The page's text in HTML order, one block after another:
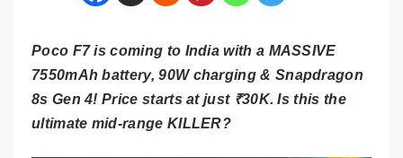
Poco F7 is coming to India with a MASSIVE
7550mAh battery, 90W charging & Snapdragon
8s Gen 4! Price starts at just ₹30K. Is this the
ultimate mid-range KILLER?